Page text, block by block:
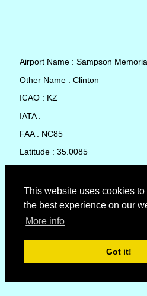
This website uses cookies
the best experience on our
More info
Got it!
Airport Name : Sampson
Other Name : Clinton
ICAO : KZ
IATA :
FAA : NC85
Latitude : 35.0085
Country : United States
Local Date and Time : 06 Aug
No weather available for
© Copyright 2007 - 2026